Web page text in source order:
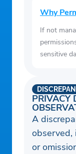
Why
If not
sensitive
PRIVACY
A
observed,
or